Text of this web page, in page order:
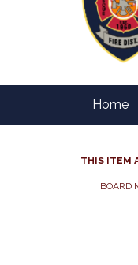
Home
THIS ITEM
BOARD